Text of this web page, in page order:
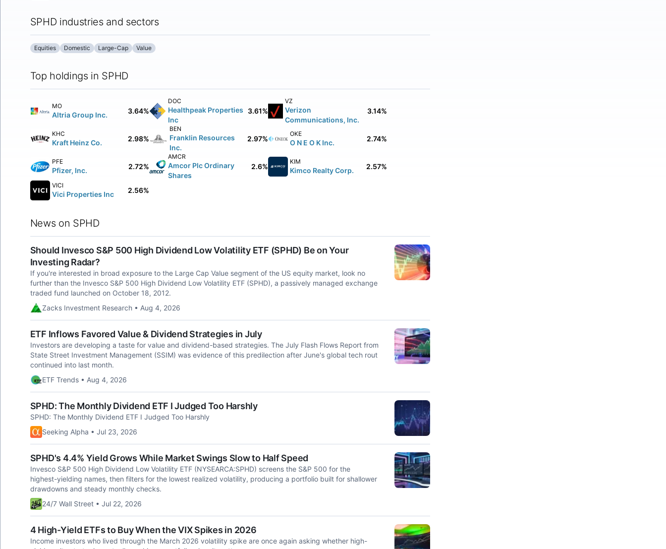
SPHD industries and sectors
Equities Domestic Large-Cap Value
Top holdings in SPHD
MO
Altria Group Inc. 3.64%
DOC
Healthpeak Properties
Inc
3.61%
VZ
Verizon
Communications, Inc.
3.14%
KHC
Kraft Heinz Co. 2.98%
BEN
Franklin Resources
Inc.
2.97%
OKE
O N E O K Inc. 2.74%
PFE
Pfizer, Inc. 2.72%
AMCR
Amcor Plc Ordinary
Shares
2.6%
KIM
Kimco Realty Corp. 2.57%
VICI
Vici Properties Inc 2.56%
News on SPHD
Should Invesco S&P 500 High Dividend Low Volatility ETF (SPHD) Be on Your
Investing Radar?
If you're interested in broad exposure to the Large Cap Value segment of the US equity market, look no
further than the Invesco S&P 500 High Dividend Low Volatility ETF (SPHD), a passively managed exchange
traded fund launched on October 18, 2012.
Zacks Investment Research • Aug 4, 2026
ETF Inflows Favored Value & Dividend Strategies in July
Investors are developing a taste for value and dividend-based strategies. The July Flash Flows Report from
State Street Investment Management (SSIM) was evidence of this predilection after June's global tech rout
continued into last month.
ETF Trends • Aug 4, 2026
SPHD: The Monthly Dividend ETF I Judged Too Harshly
SPHD: The Monthly Dividend ETF I Judged Too Harshly
Seeking Alpha • Jul 23, 2026
SPHD's 4.4% Yield Grows While Market Swings Slow to Half Speed
Invesco S&P 500 High Dividend Low Volatility ETF (NYSEARCA:SPHD) screens the S&P 500 for the
highest-yielding names, then filters for the lowest realized volatility, producing a portfolio built for shallower
drawdowns and steady monthly checks.
24/7 Wall Street • Jul 22, 2026
4 High-Yield ETFs to Buy When the VIX Spikes in 2026
Income investors who lived through the March 2026 volatility spike are once again asking whether high-